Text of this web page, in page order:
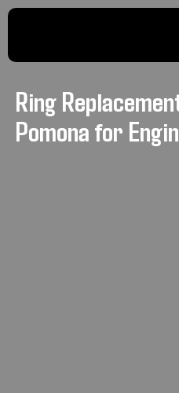
Ring
Pomona for